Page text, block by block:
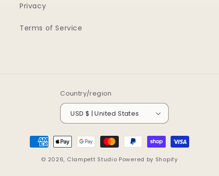
Privacy
Terms of Service
Country/region
USD $ | United States
Payment
methods
© 2026, Clampett Studio Powered by Shopify